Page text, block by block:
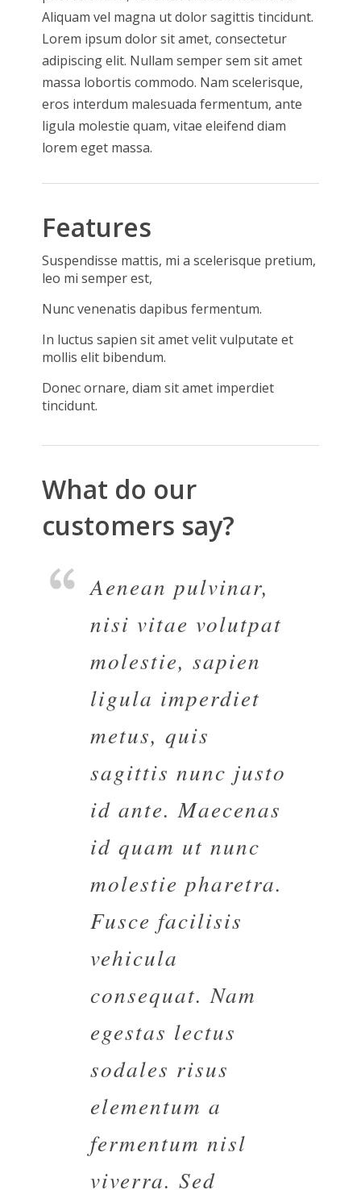
Aliquam vel magna ut dolor sagittis tincidunt.
Lorem ipsum dolor sit amet, consectetur
adipiscing elit. Nullam semper sem sit amet
massa lobortis commodo. Nam scelerisque,
eros interdum malesuada fermentum, ante
ligula molestie quam, vitae eleifend diam
lorem eget massa.
Features
Suspendisse mattis, mi a scelerisque pretium,
leo mi semper est,
Nunc venenatis dapibus fermentum.
In luctus sapien sit amet velit vulputate et
mollis elit bibendum.
Donec ornare, diam sit amet imperdiet
tincidunt.
What do our
customers say?
Aenean pulvinar,
nisi vitae volutpat
molestie, sapien
ligula imperdiet
metus, quis
sagittis nunc justo
id ante. Maecenas
id quam ut nunc
molestie pharetra.
Fusce facilisis
vehicula
consequat. Nam
egestas lectus
sodales risus
elementum a
fermentum nisl
viverra. Sed